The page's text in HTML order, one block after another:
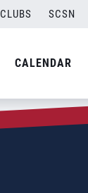
CLUBS SCSN
CALENDAR